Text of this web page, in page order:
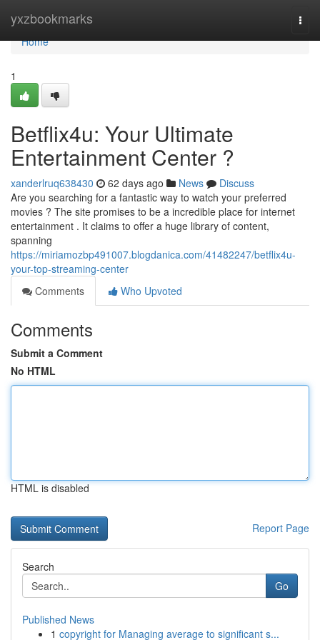
yxzbookmarks
Home
Home
1
Betflix4u: Your Ultimate
Entertainment Center ?
xanderlruq638430 62 days ago News
Discuss
Are you searching for a fantastic way to watch your preferred
movies ? The site promises to be a incredible place for internet
entertainment . It claims to offer a huge library of content,
spanning
https://miriamozbp491007.blogdanica.com/41482247/betflix4u-
your-top-streaming-center
Comments
Who Upvoted
Comments
Submit a Comment
No HTML
HTML is disabled
Report Page
Search
Go
Published News
1 copyright for Managing average to significant s...